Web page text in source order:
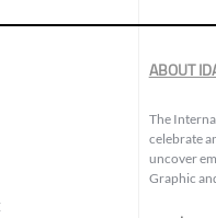
ABOUT
The
celebrate
uncover
Graphic